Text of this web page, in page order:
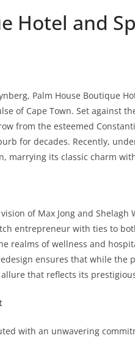
Hotel and
Palm House Boutique
of Cape Town. Set against
from the esteemed
for decades. Recently,
marrying its classic charm
of Max Jong and Shelagh
entrepreneur with ties to
realms of wellness and
ensures that while the
that reflects its
with an unwavering